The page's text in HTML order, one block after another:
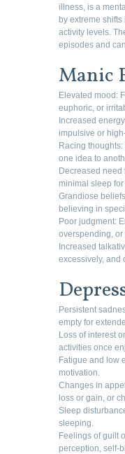
illness, is a
by extreme
activity levels.
episodes and
Manic
Elevated mood:
euphoric, or
Increased
impulsive or
Racing
one idea to
Decreased need
minimal sleep
Grandiose
believing in
Poor judgment:
overspending,
Increased
excessively, and
Persistent
empty for
Loss of interest
activities once
Fatigue and low
motivation.
Changes in
loss or gain, or
Sleep
sleeping.
Feelings of guilt
perception, self-